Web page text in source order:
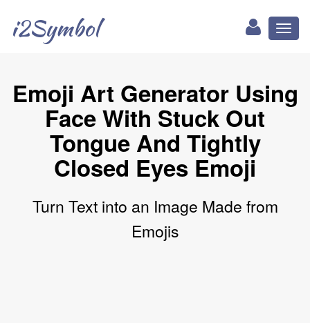
i2Symbol
Emoji Art Generator Using
Face With Stuck Out
Tongue And Tightly
Closed Eyes Emoji
Turn Text into an Image Made from
Emojis